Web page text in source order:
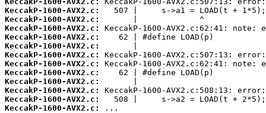
KeccakP-1600-AVX2.c:
KeccakP-1600-AVX2.c:
KeccakP-1600-AVX2.c:
KeccakP-1600-AVX2.c:
KeccakP-1600-AVX2.c:
KeccakP-1600-AVX2.c:
KeccakP-1600-AVX2.c:
KeccakP-1600-AVX2.c:
KeccakP-1600-AVX2.c:
KeccakP-1600-AVX2.c:
KeccakP-1600-AVX2.c:
KeccakP-1600-AVX2.c:
...